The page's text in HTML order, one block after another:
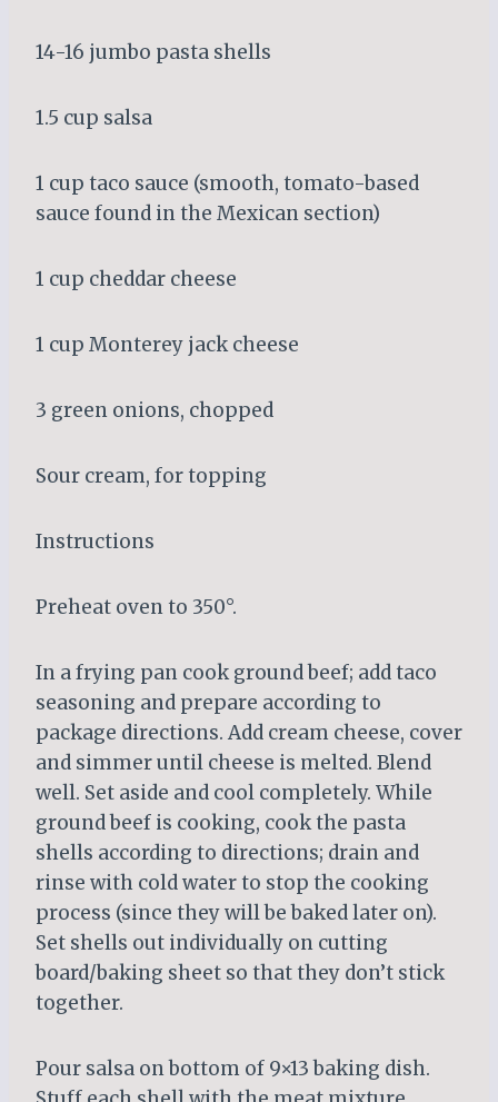
14-16 jumbo pasta shells
1.5 cup salsa
1 cup taco sauce (smooth, tomato-based
sauce found in the Mexican section)
1 cup cheddar cheese
1 cup Monterey jack cheese
3 green onions, chopped
Sour cream, for topping
Instructions
Preheat oven to 350°.
In a frying pan cook ground beef; add taco
seasoning and prepare according to
package directions. Add cream cheese, cover
and simmer until cheese is melted. Blend
well. Set aside and cool completely. While
ground beef is cooking, cook the pasta
shells according to directions; drain and
rinse with cold water to stop the cooking
process (since they will be baked later on).
Set shells out individually on cutting
board/baking sheet so that they don’t stick
together.
Pour salsa on bottom of 9×13 baking dish.